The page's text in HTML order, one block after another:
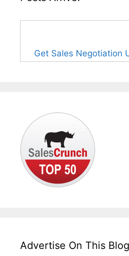
Get Sales Negotiation
Advertise On This Blog